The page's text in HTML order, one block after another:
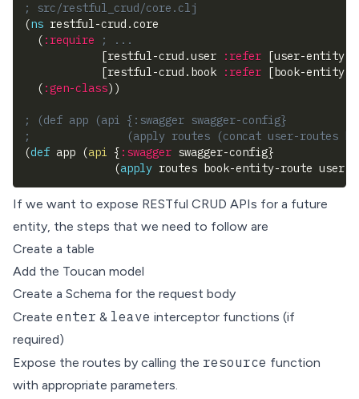
; src/restful_crud/core.clj
(ns restful-crud.core
( :require
; ...
[restful-crud.user :refer [user-entity-
[restful-crud.book :refer [book-entity-
( :gen-class) )
; (def app (api {:swagger swagger-config}
;               (apply routes (concat user-routes
(def app (api { :swagger swagger-config}
(apply routes book-entity-route user-
If we want to expose RESTful CRUD APIs for a future
entity, the steps that we need to follow are
Create a table
Add the Toucan model
Create a Schema for the request body
Create enter & leave interceptor functions (if
required)
Expose the routes by calling the resource function
with appropriate parameters.